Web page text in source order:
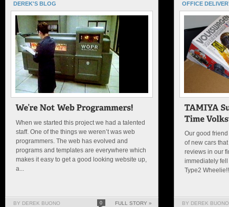
DEREK'S BLOG
When we started this project we had a talented
staff. One of the things we weren’t was web
programmers. The web has evolved and
programs and templates are everywhere which
makes it easy to get a good looking website up,
a...
BY DEREK BUONO 0 FULL STORY »
OFFICE
Our good
of new cars
reviews in our
immediately
Type2
BY DEREK BUONO